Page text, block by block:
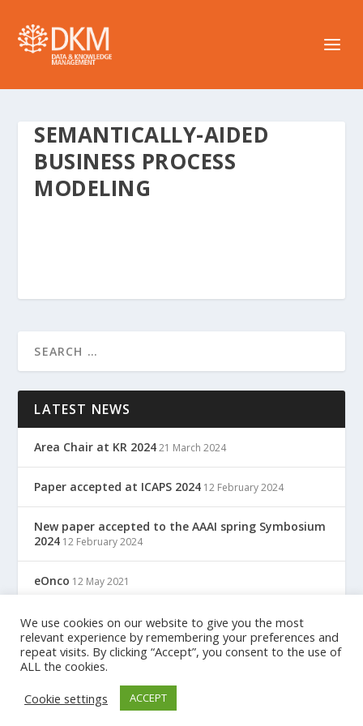
SEMANTICALLY-AIDED
BUSINESS PROCESS
MODELING
LATEST NEWS
Area Chair at KR 2024 21 March 2024
Paper accepted at ICAPS 2024 12 February 2024
New paper accepted to the AAAI spring Symbosium
2024 12 February 2024
eOnco 12 May 2021
TreC: Cartella Clinica Del Cittadino 12 May 2021
Designed byElegant Themes
We use cookies on our website to give you the most
relevant experience by remembering your preferences and
repeat visits. By clicking “Accept”, you consent to the use of
ALL the cookies.
Cookie settings
ACCEPT